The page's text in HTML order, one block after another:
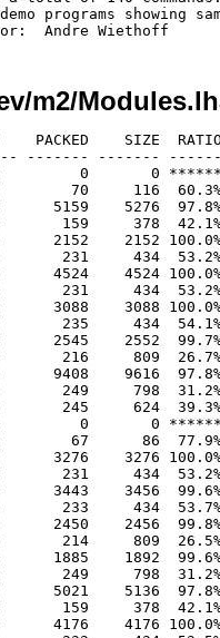
m2/
rw-r-- 20025/206      1885    1892  99.6% -lh5- 2926 Dec 22  1993 Modules/Copper/Copper.sym
-rw-rw-r-- 20025/206       249     798  31.2% -lh5- cb1b Dec 22  1993 Modules/Copper/Copper.sym.info
-rw-rw-r-- 20025/206      5021    5136  97.8% -lh5- 9d28 Dec 22  1993 Modules/Copper/CopperDemo
-rw-rw-r-- 20025/206       159     378  42.1% -lh5- 42e5 Dec 22  1993 Modules/Copper/CopperDemo.info
-rw-rw-r-- 20025/206      4176    4176 100.0% -lh0- 4941 Dec 22  1993 Modules/Copper/CopperDemo.mod
-rw-rw-r-- 20025/206       232     434  53.5% -lh5- 2043 Dec 22  1993 Modules/Copper/CopperDemo.mod.info
-rw-rw-r-- 20025/206       251     624  40.2% -lh5- 1ecc Dec 22  1993 Modules/Copper.info
-rw-rw-r-- 20025/206      4411    4548  97.0% -lh5- f044 Dec 22  1993 Modules/Cross-Reference
-rw-rw-r-- 20025/206       233     434  53.7% -lh5- ad85 Dec 22  1993 Modules/Cross-Reference.info
drwxrwxr-x 20025/206         0       0 ****** -lhd- 0000 Jan 24  1994 Modules/Fonts/
-rw-rw-r-- 20025/206        64      80  80.0% -lh5- 888e Dec 22  1993 Modules/Fonts/.info
-rw-rw-r-- 20025/206      3552    3552 100.0% -lh0- b820 Dec 22  1993 Modules/Fonts/Fonts.def
-rw-rw-r-- 20025/206       232     434  53.5% -lh5- 376a Dec 22  1993 Modules/Fonts/Fonts.def.info
-rw-rw-r-- 20025/206      4564    4564 100.0% -lh0- e036 Dec 22  1993 Modules/Fonts/Fonts.mod
-rw-rw-r-- 20025/206       233     434  53.7% -lh5- f59a Dec 22  1993 Modules/Fonts/Fonts.mod.info
-rw-rw-r-- 20025/206      3571    3584  99.6% -lh5- 6fe7 Dec 22  1993 Modules/Fonts/Fonts.obj
-rw-rw-r-- 20025/206       216     809  26.7% -lh5- db12 Dec 22  1993 Modules/Fonts/Fonts.obj.info
-rw-rw-r-- 20025/206      4224    4312  98.0% -lh5- d829 Dec 22  1993 Modules/Fonts/Fonts.sym
-rw-rw-r-- 20025/206       252     798  31.6% -lh5- 9ad3 Dec 22  1993 Modules/Fonts/Fonts.sym.info
-rw-rw-r-- 20025/206      6307    6448  97.8% -lh5- 2ba1 Dec 22  1993 Modules/Fonts/FontsDemo
-rw-rw-r-- 20025/206       159     378  42.1% -lh5- 7e8c Dec 22  1993 Modules/Fonts/FontsDemo.info
-rw-rw-r-- 20025/206      1572    1572 100.0% -lh0- 9f83 Dec 22  1993 Modules/Fonts/FontsDemo.mod
-rw-rw-r-- 20025/206       236     434  54.4% -lh5- 4d02 Dec 22  1993 Modules/Fonts/FontsDemo.mod.info
-rw-rw-r-- 20025/206       249     624  39.9% -lh5- 3172 Dec 22  1993 Modules/Fonts.info
drwxrwxr-x 20025/206         0       0 ****** -lhd- 0000 Jan 24  1994 Modules/GamePortDevice/
-rw-rw-r-- 20025/206        75     122  61.5% -lh5- 4abf Dec 22  1993 Modules/GamePortDevice/.info
-rw-rw-r-- 20025/206      4294    4404  97.5% -lh5- 7982 Dec 22  1993 Modules/GamePortDevice/GamePortDemo
-rw-rw-r-- 20025/206       159     378  42.1% -lh5- 0b94 Dec 22  1993 Modules/GamePortDevice/GamePortDemo.info
-rw-rw-r-- 20025/206       932     932 100.0% -lh0- 8c44 Dec 22  1993 Modules/GamePortDevice/GamePortDemo.mod
-rw-rw-r-- 20025/206       236     434  54.4% -lh5- aee8 Dec 22  1993 Modules/GamePortDevice/